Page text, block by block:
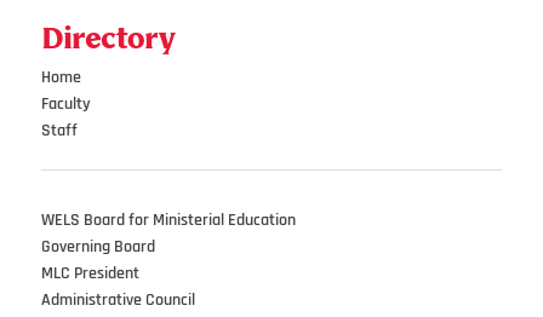
Directory
Home
Faculty
Staff
WELS Board for Ministerial Education
Governing Board
MLC President
Administrative Council